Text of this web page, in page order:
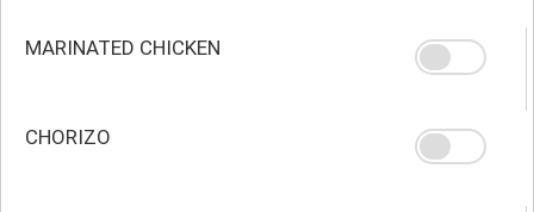
MARINATED CHICKEN
CHORIZO